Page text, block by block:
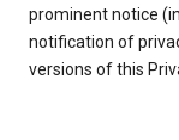
prominent notice
notification of
versions of this